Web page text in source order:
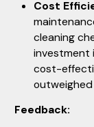
Cost
cleaning
investment
cost-
Feedback: